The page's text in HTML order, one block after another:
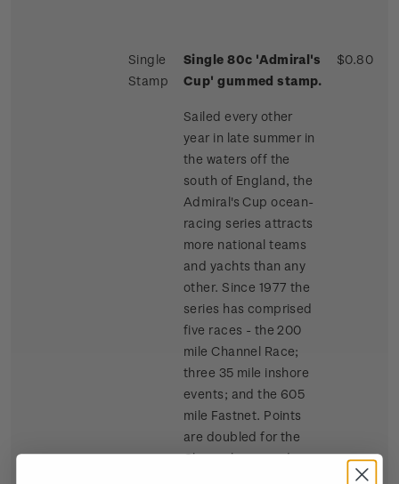
Single
Stamp
Single 80c 'Admiral's
Cup' gummed stamp.
Sailed every other
year in late summer in
the waters off the
south of England, the
Admiral's Cup ocean-
racing series attracts
more national teams
and yachts than any
other. Since 1977 the
series has comprised
five races - the 200
mile Channel Race;
three 35 mile inshore
events; and the 605
mile Fastnet. Points
are doubled for the
Channel race and
$0.80